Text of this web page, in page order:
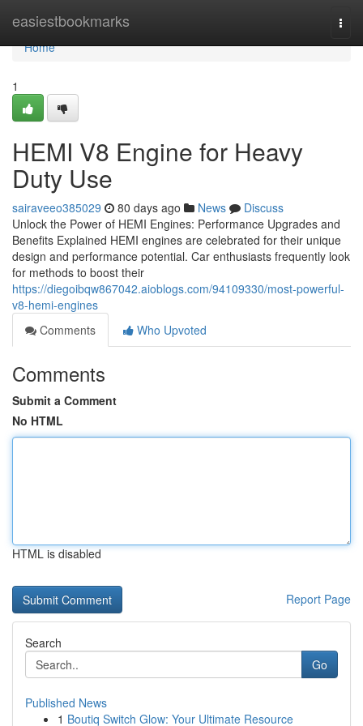
easiestbookmarks
Home
Home
1
HEMI V8 Engine for Heavy
Duty Use
sairaveeo385029 80 days ago News
Discuss
Unlock the Power of HEMI Engines: Performance Upgrades and
Benefits Explained HEMI engines are celebrated for their unique
design and performance potential. Car enthusiasts frequently look
for methods to boost their
https://diegoibqw867042.aioblogs.com/94109330/most-powerful-
v8-hemi-engines
Comments
Who Upvoted
Comments
Submit a Comment
No HTML
HTML is disabled
Report Page
Search
Go
Published News
1 Boutiq Switch Glow: Your Ultimate Resource